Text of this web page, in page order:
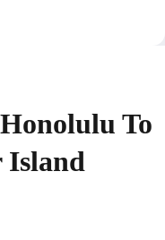
To
Island